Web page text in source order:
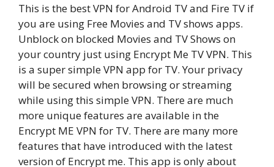
This is the best VPN for Android TV and Fire TV if
you are using Free Movies and TV shows apps.
Unblock on blocked Movies and TV Shows on
your country just using Encrypt Me TV VPN. This
is a super simple VPN app for TV. Your privacy
will be secured when browsing or streaming
while using this simple VPN. There are much
more unique features are available in the
Encrypt ME VPN for TV. There are many more
features that have introduced with the latest
version of Encrypt me. This app is only about